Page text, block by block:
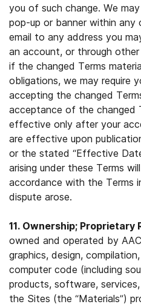
you of such change. We
pop-up or banner within
email to any address you
an account, or through
if the changed Terms
obligations, we may require
accepting the changed
acceptance of the changed
effective only after your
are effective upon
or the stated “Effective
arising under these Terms
accordance with the
dispute arose.
11. Ownership; Proprietary
owned and operated by
graphics, design,
computer code (including
products, software,
the Sites (the “Materials”)